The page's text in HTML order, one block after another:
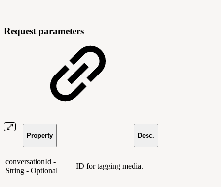
Request parameters
Property Desc.
conversationId -
String - Optional
ID for tagging media.